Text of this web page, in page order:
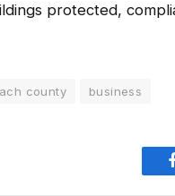
protected,
county business